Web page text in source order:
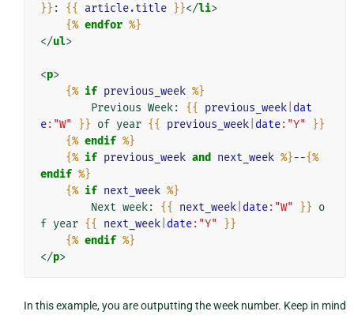
}} : {{ article.title }}</li>
{% endfor %}
</ul>
<p>
{% if previous_week %}
        Previous Week:
{{ previous_week| dat
e:"W" }} of year {{ previous_week| date:"Y"
}}
{% endif %}
{% if previous_week and next_week %}--{%
endif %}
{% if next_week %}
        Next week:
{{ next_week| date:"W" }} o
f year {{ next_week| date:"Y"
}}
{% endif %}
</p>
In this example, you are outputting the week number. Keep in mind